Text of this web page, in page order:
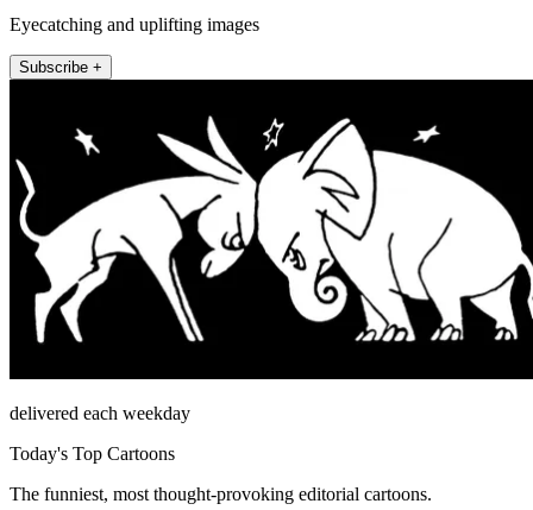
Eyecatching and uplifting images
Subscribe +
delivered each weekday
Today's Top Cartoons
The funniest, most thought-provoking editorial cartoons.